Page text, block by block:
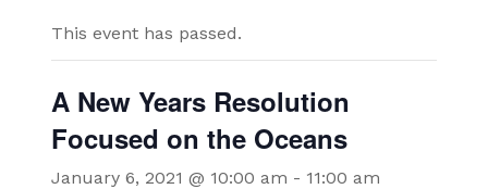
This event has passed.
A New Years Resolution
Focused on the Oceans
January 6, 2021 @ 10:00 am - 11:00 am